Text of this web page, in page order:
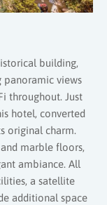
building,
panoramic views
throughout. Just
hotel, converted
original charm.
marble floors,
ambiance. All
a satellite
additional space